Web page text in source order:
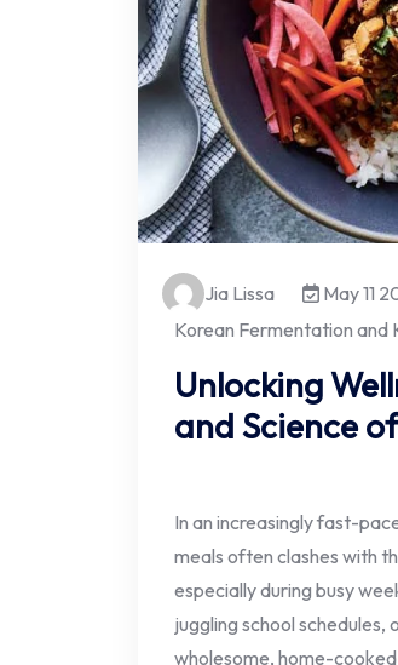
Jia Lissa May 11
Korean Fermentation and
Unlocking
and Science
In an increasingly fast-
meals often clashes with
especially during busy
juggling school schedules,
wholesome, home-